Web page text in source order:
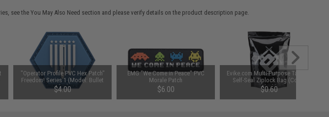
see theYou May Also Need section and please verify details on the product description page.
"Operator Profile PVC Hex Patch"
Freedom! Series 1 (Model: Bullet
Flag)
$4.00
EMG "We Come in Peace" PVC
Morale Patch
$6.00
Evike.com Multi-Purpose Tactical
Self-Seal Ziplock Bag (Color:
Black)
$0.60